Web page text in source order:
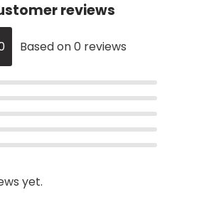
reviews
Based on 0 reviews
yet.